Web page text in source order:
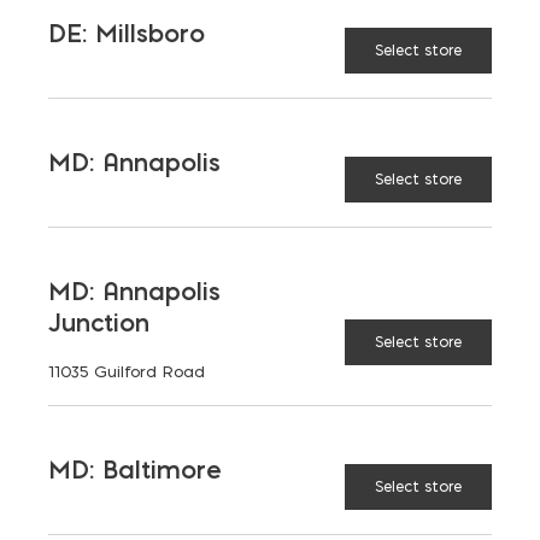
Saving on School
Construction
DE: Millsboro
Select store
MD: Annapolis
Select store
MD: Annapolis
Junction
11035 Guilford Road
Select store
MD: Baltimore
Select store